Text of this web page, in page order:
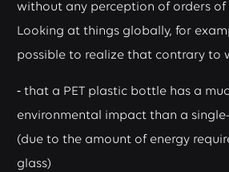
without any perception of orders of
Looking at things globally, for
possible to realize that contrary to
⁃ that a PET plastic bottle has a
environmental impact than a
(due to the amount of energy
glass)